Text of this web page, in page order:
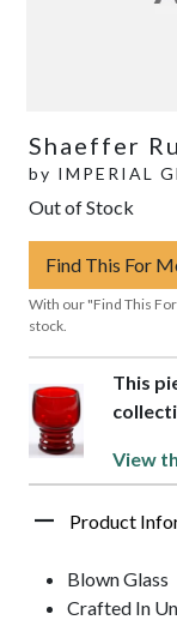
Shaeffer
by IMPERIAL
Out of Stock
Find This For
With our "Find This
stock.
This
View
Product
Blown Glass
Crafted In